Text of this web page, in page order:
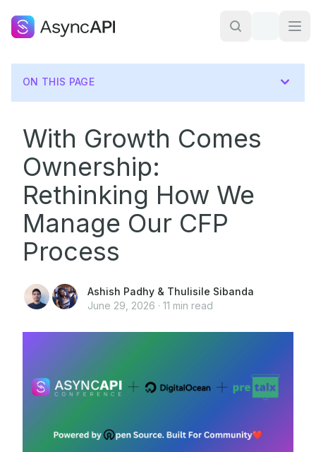
ON THIS PAGE
With Growth Comes
Ownership:
Rethinking How We
Manage Our CFP
Process
Ashish Padhy & Thulisile Sibanda
June 29, 2026 · 11 min read